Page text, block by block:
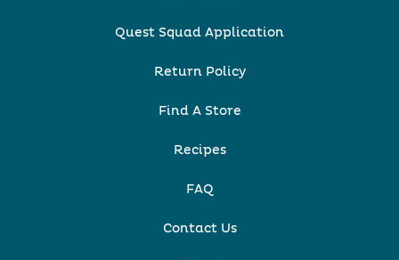
Quest Squad Application
Return Policy
Find A Store
Recipes
FAQ
Contact Us